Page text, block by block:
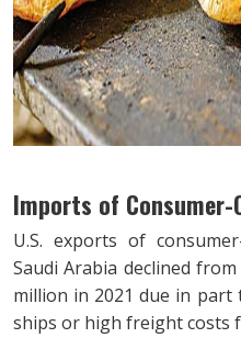
Imports of
U.S. exports of
Saudi Arabia declined
million in 2021 due in
ships or high freight costs